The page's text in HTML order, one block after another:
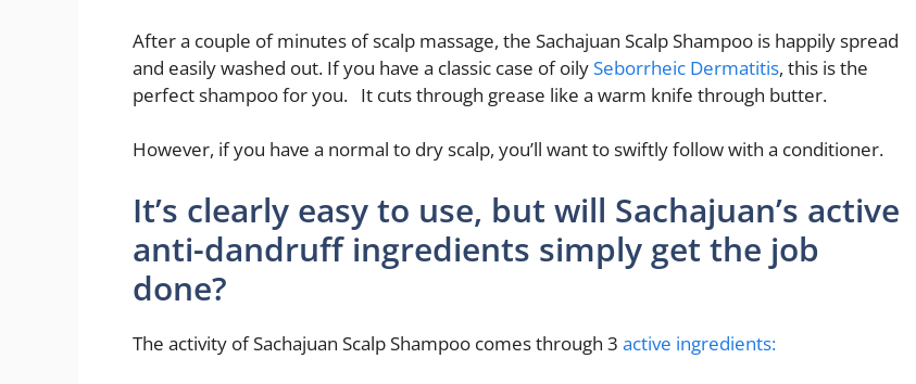
After a couple of minutes of scalp massage, the Sachajuan Scalp Shampoo is happily spread
and easily washed out. If you have a classic case of oilySeborrheic Dermatitis, this is the
perfect shampoo for you. It cuts through grease like a warm knife through butter.
However, if you have a normal to dry scalp, you’ll want to swiftly follow with a conditioner.
It’s clearly easy to use, but will Sachajuan’s active
anti-dandruff ingredients simply get the job
done?
The activity of Sachajuan Scalp Shampoo comes through 3 active ingredients: